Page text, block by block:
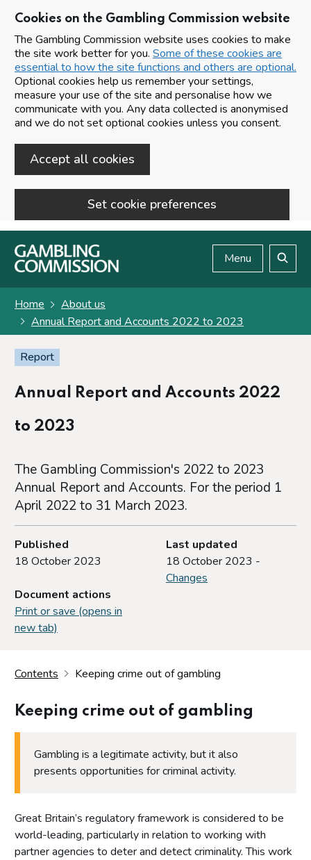
Cookies on the Gambling Commission website
The Gambling Commission website uses cookies to make
the site work better for you. Some of these cookies are
essential to how the site functions and others are optional.
Optional cookies help us remember your settings,
measure your use of the site and personalise how we
communicate with you. Any data collected is anonymised
and we do not set optional cookies unless you consent.
Accept all cookies
Set cookie preferences
Skip to main content
Menu
Home
About us
Annual Report and Accounts 2022 to 2023
Report
Annual Report and Accounts 2022
to 2023
The Gambling Commission's 2022 to 2023
Annual Report and Accounts. For the period 1
April 2022 to 31 March 2023.
Published
18 October 2023
Last updated
18 October 2023 -
Changes
Document actions
Print or save (opens in
new tab)
Contents Keeping crime out of gambling
Keeping crime out of gambling
Gambling is a legitimate activity, but it also
presents opportunities for criminal activity.
Great Britain’s regulatory framework is considered to be
world-leading, particularly in relation to working with
partner agencies to deter and detect criminality. This work